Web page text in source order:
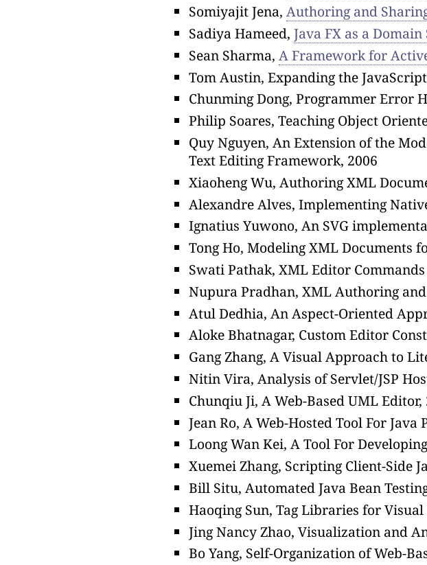
Somiyajit Jena,Authoring and
Sadiya Hameed,Java FX as a
Sean Sharma,A Framework for
Tom Austin, Expanding the
Chunming Dong, Programmer Error
Philip Soares, Teaching Object
Quy Nguyen, An Extension of the
Text Editing Framework, 2006
Xiaoheng Wu, Authoring XML
Alexandre Alves, Implementing
Ignatius Yuwono, An SVG
Tong Ho, Modeling XML Documents
Swati Pathak, XML Editor
Nupura Pradhan, XML Authoring
Atul Dedhia, An Aspect-Oriented
Aloke Bhatnagar, Custom Editor
Gang Zhang, A Visual Approach to
Nitin Vira, Analysis of Servlet/JSP
Chunqiu Ji, A Web-Based UML Editor,
Jean Ro, A Web-Hosted Tool For
Loong Wan Kei, A Tool For
Xuemei Zhang, Scripting Client-Side
Bill Situ, Automated Java Bean
Haoqing Sun, Tag Libraries for Visual
Jing Nancy Zhao, Visualization and
Bo Yang, Self-Organization of Web-